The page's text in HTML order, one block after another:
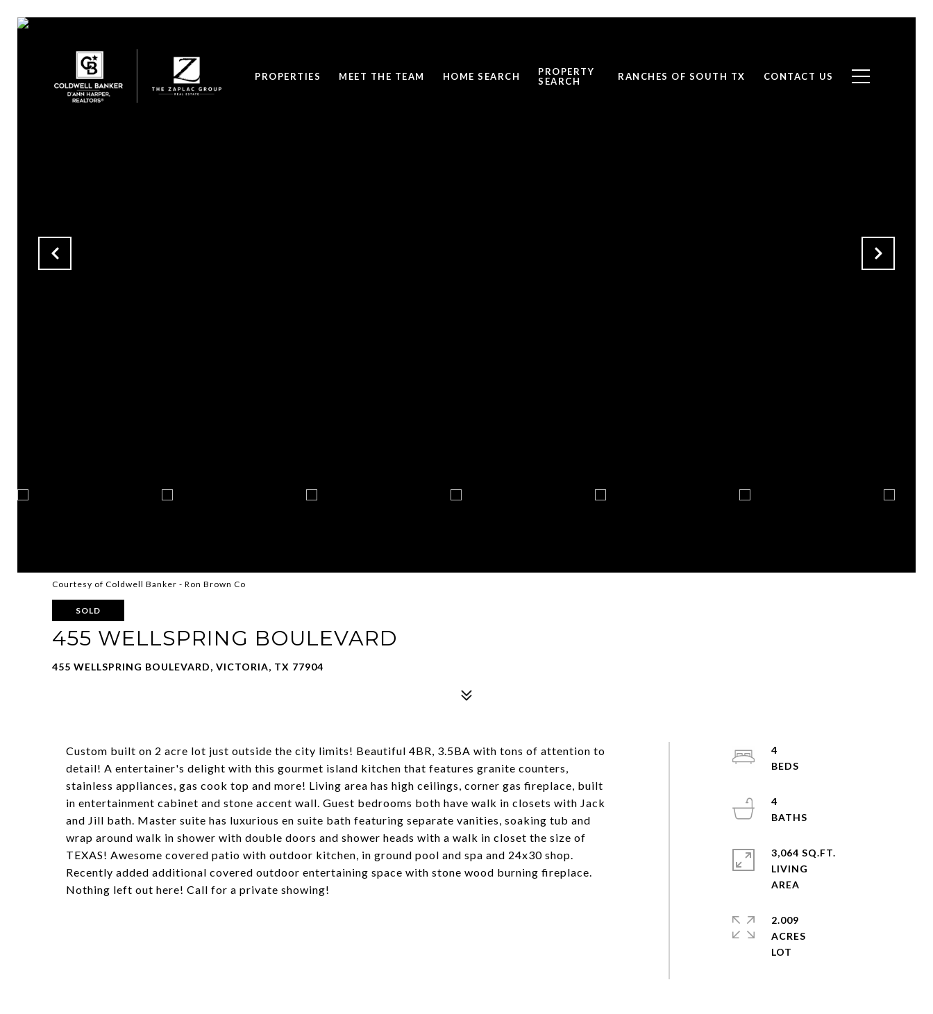
PROPERTIES MEET THE TEAM HOME SEARCH
PROPERTY
SEARCH
RANCHES OF SOUTH TX CONTACT US
Courtesy of Coldwell Banker - Ron Brown Co
SOLD
455 WELLSPRING BOULEVARD
455 WELLSPRING BOULEVARD, VICTORIA, TX 77904
Custom built on 2 acre lot just outside the city limits! Beautiful 4BR, 3.5BA with tons of attention to
detail! A entertainer's delight with this gourmet island kitchen that features granite counters,
stainless appliances, gas cook top and more! Living area has high ceilings, corner gas fireplace, built
in entertainment cabinet and stone accent wall. Guest bedrooms both have walk in closets with Jack
and Jill bath. Master suite has luxurious en suite bath featuring separate vanities, soaking tub and
wrap around walk in shower with double doors and shower heads with a walk in closet the size of
TEXAS! Awesome covered patio with outdoor kitchen, in ground pool and spa and 24x30 shop.
Recently added additional covered outdoor entertaining space with stone wood burning fireplace.
Nothing left out here! Call for a private showing!
4
4
3,064 SQ.FT.
LIVING
2.009
ACRES